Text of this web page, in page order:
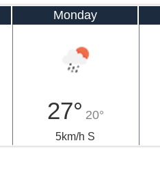
Monday
27° 20°
5km/h S